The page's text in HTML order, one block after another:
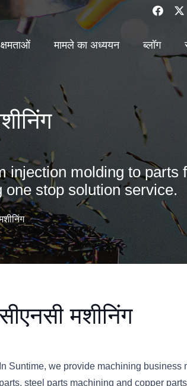
क्षमताओं मामले का अध्ययन ब्लॉग
injection molding to parts
stop solution service.
मशीनिंग
In Suntime, we provide machining
parts, steel parts machining and copper